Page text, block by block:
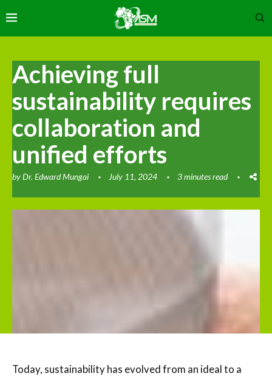
Achieving full
sustainability requires
collaboration and
unified efforts
byDr. Edward Mungai July 11, 2024 3 minutes read
Today, sustainability has evolved from an ideal to a